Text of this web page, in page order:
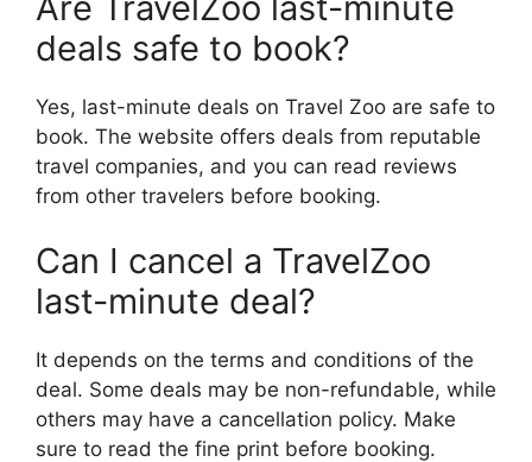
deals safe to book?
Yes, last-minute deals on Travel Zoo are safe to
book. The website offers deals from reputable
travel companies, and you can read reviews
from other travelers before booking.
Can I cancel a TravelZoo
last-minute deal?
It depends on the terms and conditions of the
deal. Some deals may be non-refundable, while
others may have a cancellation policy. Make
sure to read the fine print before booking.